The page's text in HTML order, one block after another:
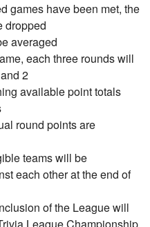
games have been met, the
dropped
averaged
each three rounds will
2
available point totals
round points are
teams will be
each other at the end of
of the League will